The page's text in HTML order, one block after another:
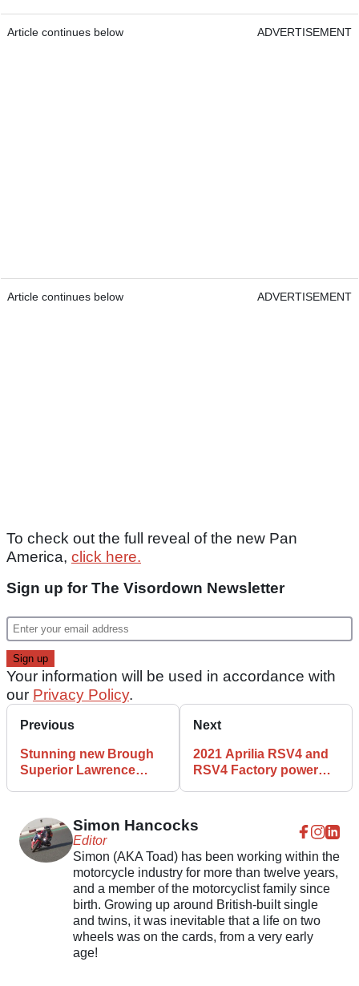
Article continues below ADVERTISEMENT
Article continues below ADVERTISEMENT
To check out the full reveal of the new Pan
America, click here.
Sign up for The Visordown Newsletter
Your information will be used in accordance with
our Privacy Policy.
Previous
Stunning new Brough
Superior Lawrence
Next
2021 Aprilia RSV4 and
RSV4 Factory power
Simon Hancocks
Editor
Simon (AKA Toad) has been working within the
motorcycle industry for more than twelve years,
and a member of the motorcyclist family since
birth. Growing up around British-built single
and twins, it was inevitable that a life on two
wheels was on the cards, from a very early
age!